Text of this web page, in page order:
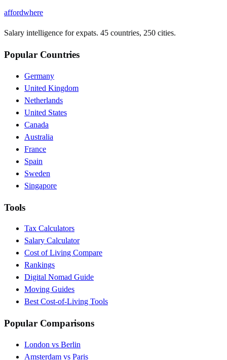
affordwhere
Salary intelligence for expats. 45 countries, 250 cities.
Popular Countries
Germany
United Kingdom
Netherlands
United States
Canada
Australia
France
Spain
Sweden
Singapore
Tools
Tax Calculators
Salary Calculator
Cost of Living Compare
Rankings
Digital Nomad Guide
Moving Guides
Best Cost-of-Living Tools
Popular Comparisons
London vs Berlin
Amsterdam vs Paris